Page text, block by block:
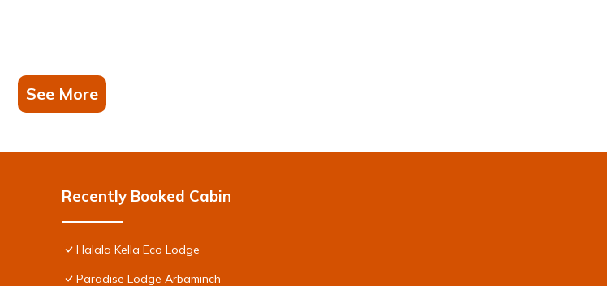
See More
Recently Booked Cabin
Halala Kella Eco Lodge
Paradise Lodge Arbaminch